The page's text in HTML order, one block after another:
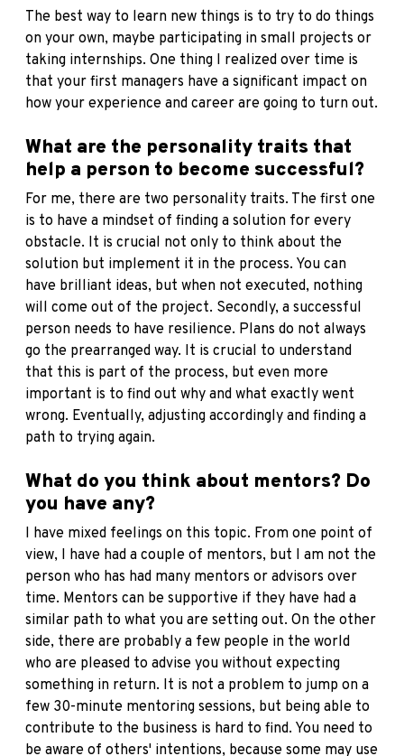
The best way to learn new things is to try to do things
on your own, maybe participating in small projects or
taking internships. One thing I realized over time is
that your first managers have a significant impact on
how your experience and career are going to turn out.
What are the personality traits that
help a person to become successful?
For me, there are two personality traits. The first one
is to have a mindset of finding a solution for every
obstacle. It is crucial not only to think about the
solution but implement it in the process. You can
have brilliant ideas, but when not executed, nothing
will come out of the project. Secondly, a successful
person needs to have resilience. Plans do not always
go the prearranged way. It is crucial to understand
that this is part of the process, but even more
important is to find out why and what exactly went
wrong. Eventually, adjusting accordingly and finding a
path to trying again.
What do you think about mentors? Do
you have any?
I have mixed feelings on this topic. From one point of
view, I have had a couple of mentors, but I am not the
person who has had many mentors or advisors over
time. Mentors can be supportive if they have had a
similar path to what you are setting out. On the other
side, there are probably a few people in the world
who are pleased to advise you without expecting
something in return. It is not a problem to jump on a
few 30-minute mentoring sessions, but being able to
contribute to the business is hard to find. You need to
be aware of others' intentions, because some may use